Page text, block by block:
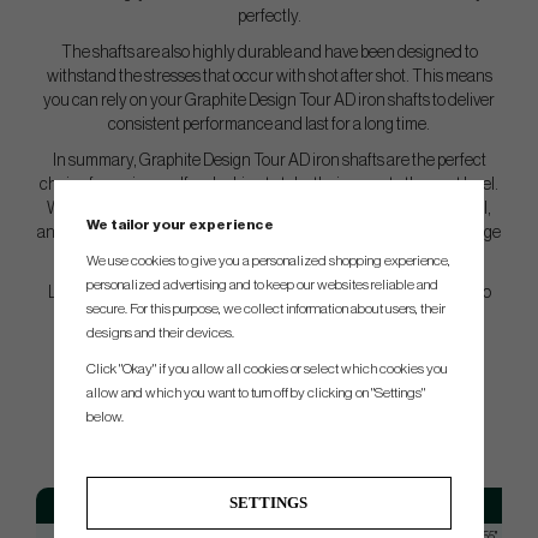
perfectly.
The shafts are also highly durable and have been designed to
withstand the stresses that occur with shot after shot. This means
you can rely on your Graphite Design Tour AD iron shafts to deliver
consistent performance and last for a long time.
In summary, Graphite Design Tour AD iron shafts are the perfect
choice for serious golfers looking to take their game to the next level.
With a combination of exceptional performance, outstanding feel,
and durability, these shafts will provide you with the extra advantage
you need on the course.
Let Graphite Design Tour AD iron shafts be your secret weapon to
elevate your golf game to new heights!
SPEC.
Flex
We tailor your experience
We use cookies to give you a personalized shopping experience,
personalized advertising and to keep our websites reliable and
secure. For this purpose, we collect information about users, their
designs and their devices.
Click "Okay" if you allow all cookies or select which cookies you
allow and which you want to turn off by clicking on "Settings"
below.
SETTINGS